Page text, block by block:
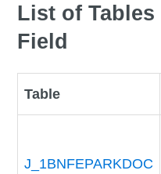
List of Tables
Field
Table
J_1BNFEPARKDOC